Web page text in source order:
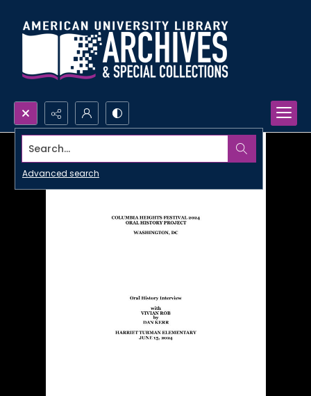
Search...
Advanced search